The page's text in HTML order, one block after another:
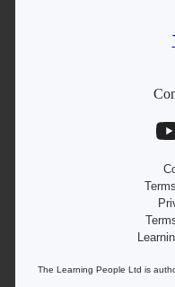
The Learning People Ltd is